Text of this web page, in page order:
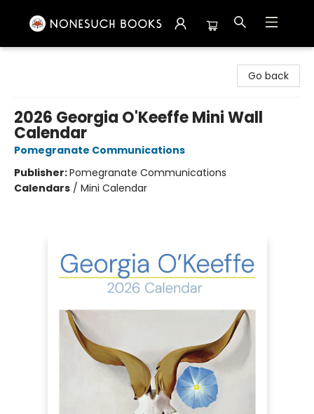
Go back
2026 Georgia O'Keeffe Mini Wall
Calendar
Pomegranate Communications
Publisher:Pomegranate Communications
Calendars / Mini Calendar